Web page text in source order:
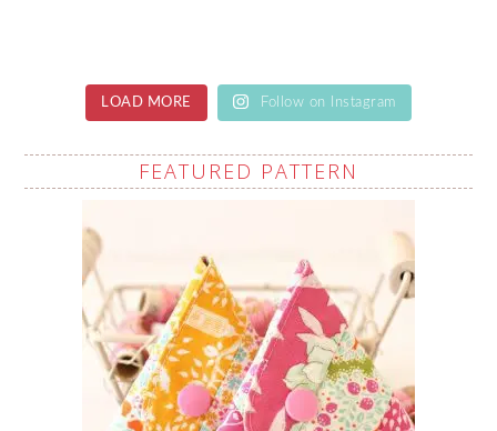
LOAD MORE Follow on Instagram
FEATURED PATTERN